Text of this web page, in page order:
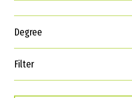
Degree
Filter
Interests
Career Goals